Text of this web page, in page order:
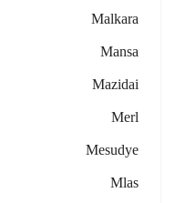
Malkara
Mansa
Mazidai
Merl
Mesudye
Mlas